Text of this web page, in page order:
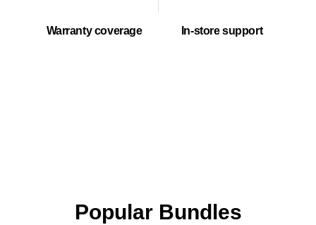
Warranty coverage In-store support
Popular Bundles